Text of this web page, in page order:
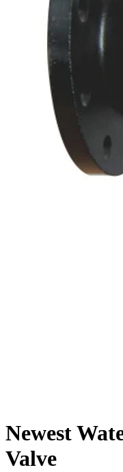
Newest
Valve